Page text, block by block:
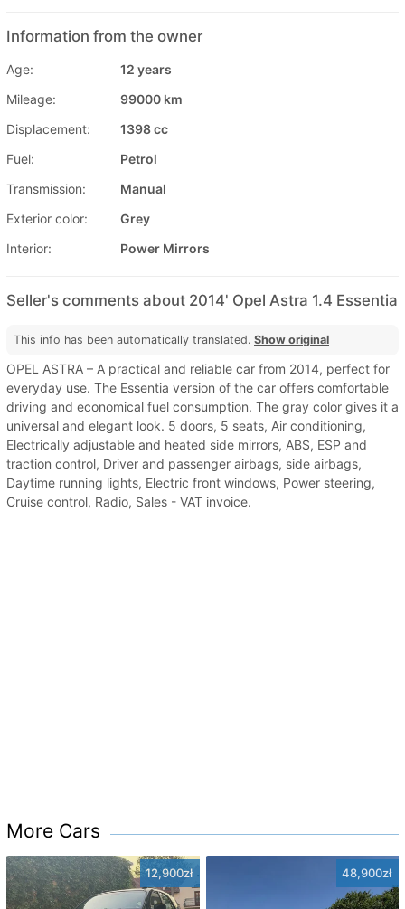
Information from the owner
Age:
12 years
Mileage:
99000 km
Displacement:
1398 cc
Fuel:
Petrol
Transmission:
Manual
Exterior color:
Grey
Interior:
Power Mirrors
Seller's comments about 2014' Opel Astra 1.4 Essentia
This info has been automatically translated. Show original
OPEL ASTRA – A practical and reliable car from 2014, perfect for
everyday use. The Essentia version of the car offers comfortable
driving and economical fuel consumption. The gray color gives it a
universal and elegant look. 5 doors, 5 seats, Air conditioning,
Electrically adjustable and heated side mirrors, ABS, ESP and
traction control, Driver and passenger airbags, side airbags,
Daytime running lights, Electric front windows, Power steering,
Cruise control, Radio, Sales - VAT invoice.
More Cars
12,900zł 48,900zł